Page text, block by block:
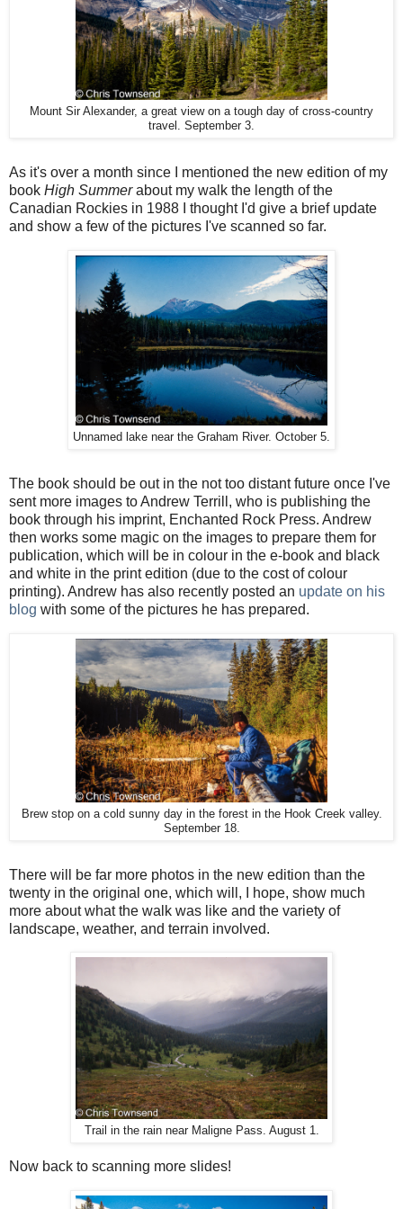
Mount Sir Alexander, a great view on a tough day of cross-country
travel. September 3.
As it's over a month since I mentioned the new edition of my
book High Summerabout my walk the length of the
Canadian Rockies in 1988 I thought I'd give a brief update
and show a few of the pictures I've scanned so far.
Unnamed lake near the Graham River. October 5.
The book should be out in the not too distant future once I've
sent more images to Andrew Terrill, who is publishing the
book through his imprint, Enchanted Rock Press. Andrew
then works some magic on the images to prepare them for
publication, which will be in colour in the e-book and black
and white in the print edition (due to the cost of colour
printing). Andrew has also recently posted an update on his
blog with some of the pictures he has prepared.
Brew stop on a cold sunny day in the forest in the Hook Creek valley.
September 18.
There will be far more photos in the new edition than the
twenty in the original one, which will, I hope, show much
more about what the walk was like and the variety of
landscape, weather, and terrain involved.
Trail in the rain near Maligne Pass. August 1.
Now back to scanning more slides!